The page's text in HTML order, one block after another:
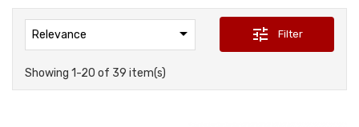
Relevance  tune Filter
Showing 1-20 of 39 item(s)